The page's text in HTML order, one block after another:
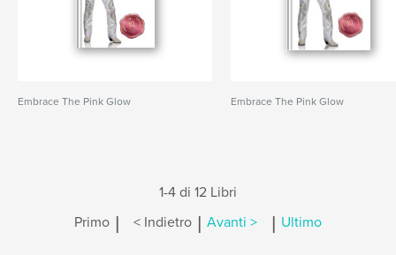
Embrace The Pink Glow Embrace The Pink Glow
1-4 di 12 Libri
Primo | < Indietro | Avanti > | Ultimo